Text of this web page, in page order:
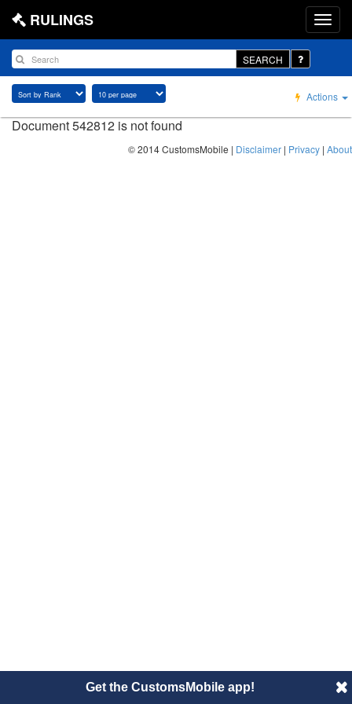
RULINGS
SEARCH
Actions
Document 542812 is not found
© 2014 CustomsMobile | Disclaimer | Privacy | About
Get the CustomsMobile app!